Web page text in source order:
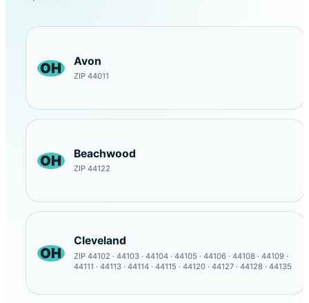
OH Avon
ZIP 44011
OH Beachwood
ZIP 44122
OH
Cleveland
ZIP 44102 · 44103 · 44104 · 44105 · 44106 · 44108 · 44109 ·
44111 · 44113 · 44114 · 44115 · 44120 · 44127 · 44128 · 44135